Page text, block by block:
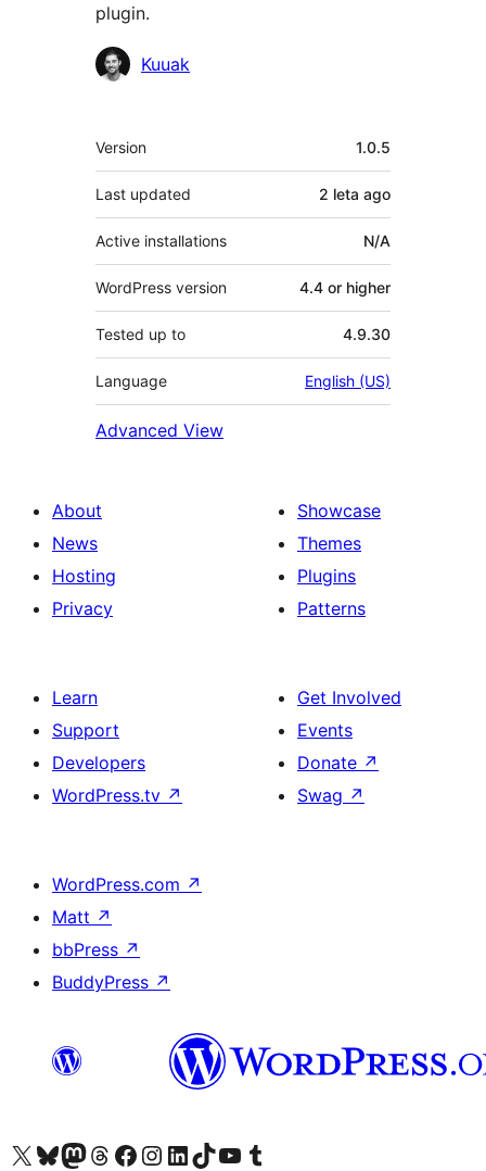
plugin.
Contributors
Kuuak
Meta
Version 1.0.5
Last updated 2 leta ago
Active installations N/A
WordPress version 4.4 or higher
Tested up to 4.9.30
Language English (US)
Advanced View
About
News
Hosting
Privacy
Showcase
Themes
Plugins
Patterns
Learn
Support
Developers
WordPress.tv ↗
Get Involved
Events
Donate ↗
Swag ↗
WordPress.com ↗
Matt ↗
bbPress ↗
BuddyPress ↗
Visit our X (formerly Twitter) account
Visit our Bluesky account
Visit our Mastodon account
Visit our Threads account
Visit our Facebook page
Visit our Instagram account
Visit our LinkedIn account
Visit our TikTok account
Visit our YouTube channel
Visit our Tumblr account